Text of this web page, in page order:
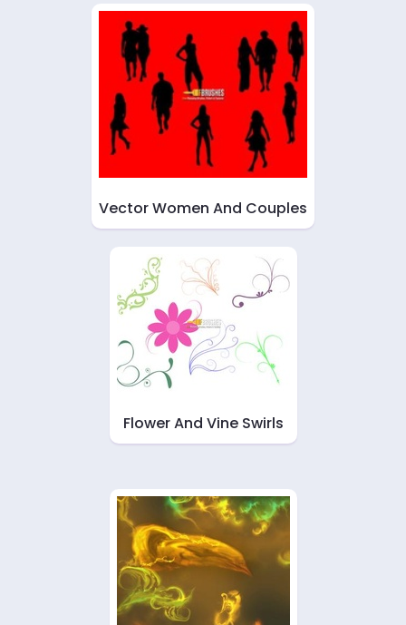
Vector Women And Couples
Flower And Vine Swirls